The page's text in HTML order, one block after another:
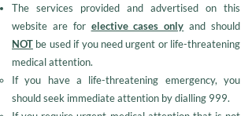
The services provided and advertised on this
website are for elective cases only and should
NOT be used if you need urgent or life-threatening
medical attention.
If you have a life-threatening emergency, you
should seek immediate attention by dialling 999.